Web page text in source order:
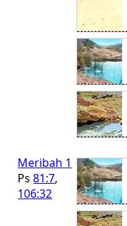
Meribah 1
Ps81:7,
106:32